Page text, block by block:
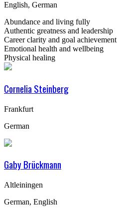
English, German
Abundance and living fully
Authentic greatness and leadership
Career clarity and goal achievement
Emotional health and wellbeing
Physical healing
Cornelia Steinberg
Frankfurt
German
Gaby Brückmann
Altleiningen
German, English